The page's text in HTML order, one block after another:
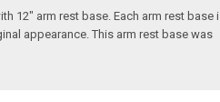
12" arm rest base. Each arm rest base
appearance. This arm rest base was